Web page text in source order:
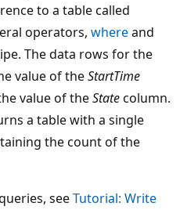
to a table called
operators, whereand
The data rows for the
value of theStartTime
value of theStatecolumn.
a table with a single
the count of the
seeTutorial: Write